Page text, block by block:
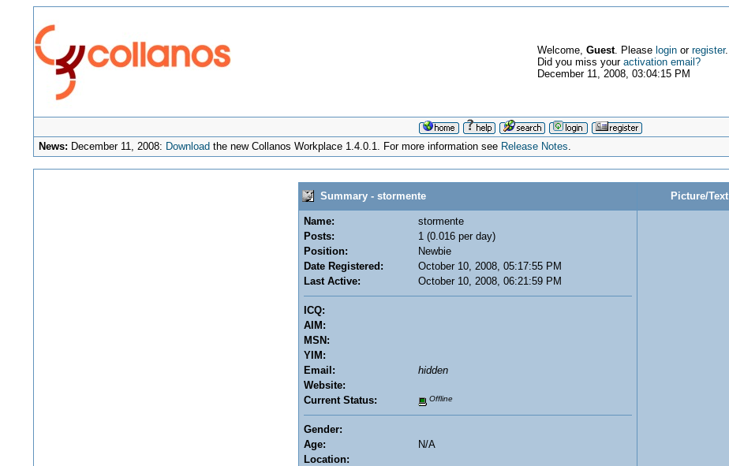
Welcome, Guest. Please loginor register.
Did you miss your activation email?
December 11, 2008, 03:04:15 PM
News: December 11, 2008: Download the new Collanos Workplace 1.4.0.1. For more information see Release Notes.
Summary - stormente Picture/Text
Name:
stormente
Posts:
1 (0.016 per day)
Position:
Newbie
Date Registered:
October 10, 2008, 05:17:55 PM
Last Active:
October 10, 2008, 06:21:59 PM
ICQ:
AIM:
MSN:
YIM:
Email:
hidden
Website:
Current Status:
Offline
Gender:
Age:
N/A
Location: